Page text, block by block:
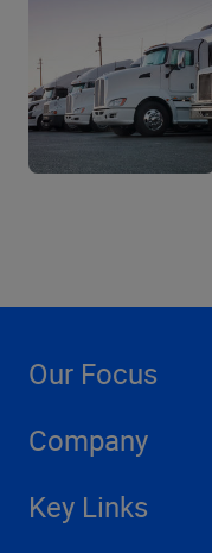
Our Focus
Company
Key Links